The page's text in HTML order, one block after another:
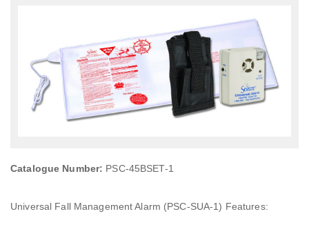
Catalogue Number: PSC-45BSET-1
Universal Fall Management Alarm (PSC-SUA-1) Features: